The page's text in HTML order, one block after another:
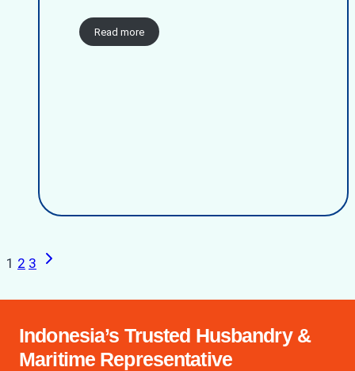
Read more
Page
navigation
1 2 3
Next
Indonesia’s Trusted Husbandry &
Maritime Representative